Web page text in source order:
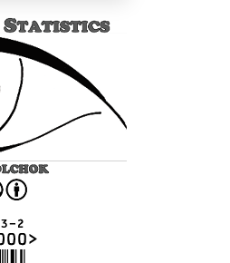
Decrease text margins